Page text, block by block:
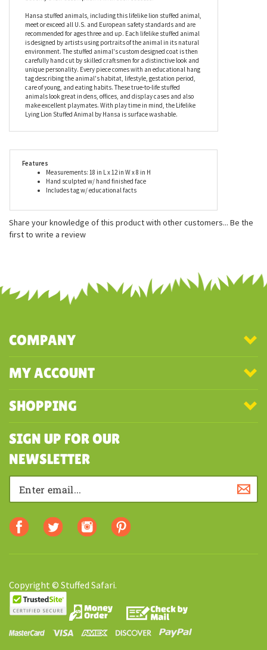
collectors. Children are certain to learn about nature while
having loads of fun with this lifelike lying lion stuffed animal.
Many plush toys strive for this goal of educating and entertaining
but only a few accomplish it with such success.
Hansa stuffed animals, including this lifelike lion stuffed animal,
meet or exceed all U.S. and European safety standards and are
recommended for ages three and up. Each lifelike stuffed animal
is designed by artists using portraits of the animal in its natural
environment. The stuffed animal's custom designed coat is then
carefully hand cut by skilled craftsmen for a distinctive look and
unique personality. Every piece comes with an educational hang
care of young, and eating habits. These true-to-life stuffed
make excellent playmates. With play time in mind, the Lifelike
Hand sculpted w/ hand finished face
Includes tag w/ educational facts
COMPANY
MY ACCOUNT
SHOPPING
SIGN UP FOR OUR
NEWSLETTER
Copyright © Stuffed Safari.